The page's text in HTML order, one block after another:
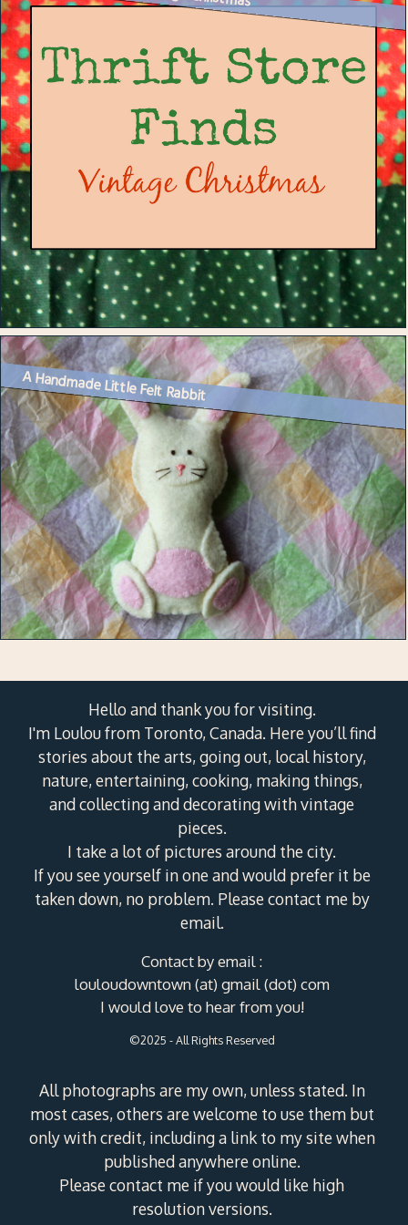
A Handmade Little Felt Rabbit
Hello and thank you for visiting.
I'm Loulou from Toronto, Canada. Here you’ll find
stories about the arts, going out, local history,
nature, entertaining, cooking, making things,
and collecting and decorating with vintage
pieces.
I take a lot of pictures around the city.
If you see yourself in one and would prefer it be
taken down, no problem. Please contact me by
email.
Contact by email :
louloudowntown (at) gmail (dot) com
I would love to hear from you!
©2025 - All Rights Reserved
All photographs are my own, unless stated. In
most cases, others are welcome to use them but
only with credit, including a link to my site when
published anywhere online.
Please contact me if you would like high
resolution versions.